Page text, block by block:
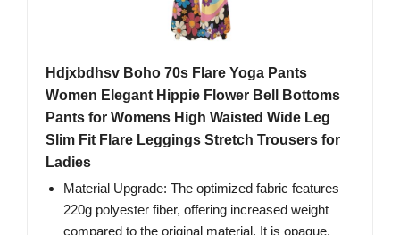
Hdjxbdhsv Boho 70s Flare Yoga Pants
Women Elegant Hippie Flower Bell Bottoms
Pants for Womens High Waisted Wide Leg
Slim Fit Flare Leggings Stretch Trousers for
Ladies
Material Upgrade: The optimized fabric features
220g polyester fiber, offering increased weight
compared to the original material. It is opaque,